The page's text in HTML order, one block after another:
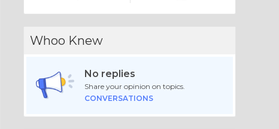
Whoo Knew
No replies
Share your opinion on topics.
CONVERSATIONS